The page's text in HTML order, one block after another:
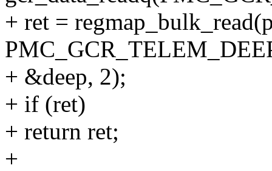
+ ret =
+ &deep, 2);
+ if (ret)
+ return ret;
+